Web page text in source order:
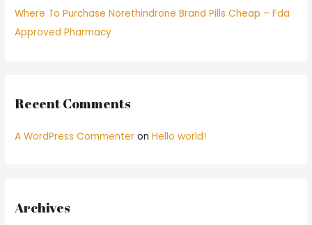
Where To Purchase Norethindrone Brand Pills Cheap – Fda
Approved Pharmacy
Recent Comments
A WordPress Commenter onHello world!
Archives